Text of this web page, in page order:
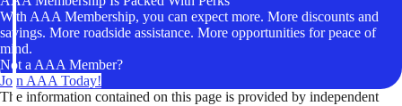
With AAA Membership, you can expect more. More discounts and
savings. More roadside assistance. More opportunities for peace of
mind.
Not a AAA Member?
Join AAA Today!
The information contained on this page is provided by independent